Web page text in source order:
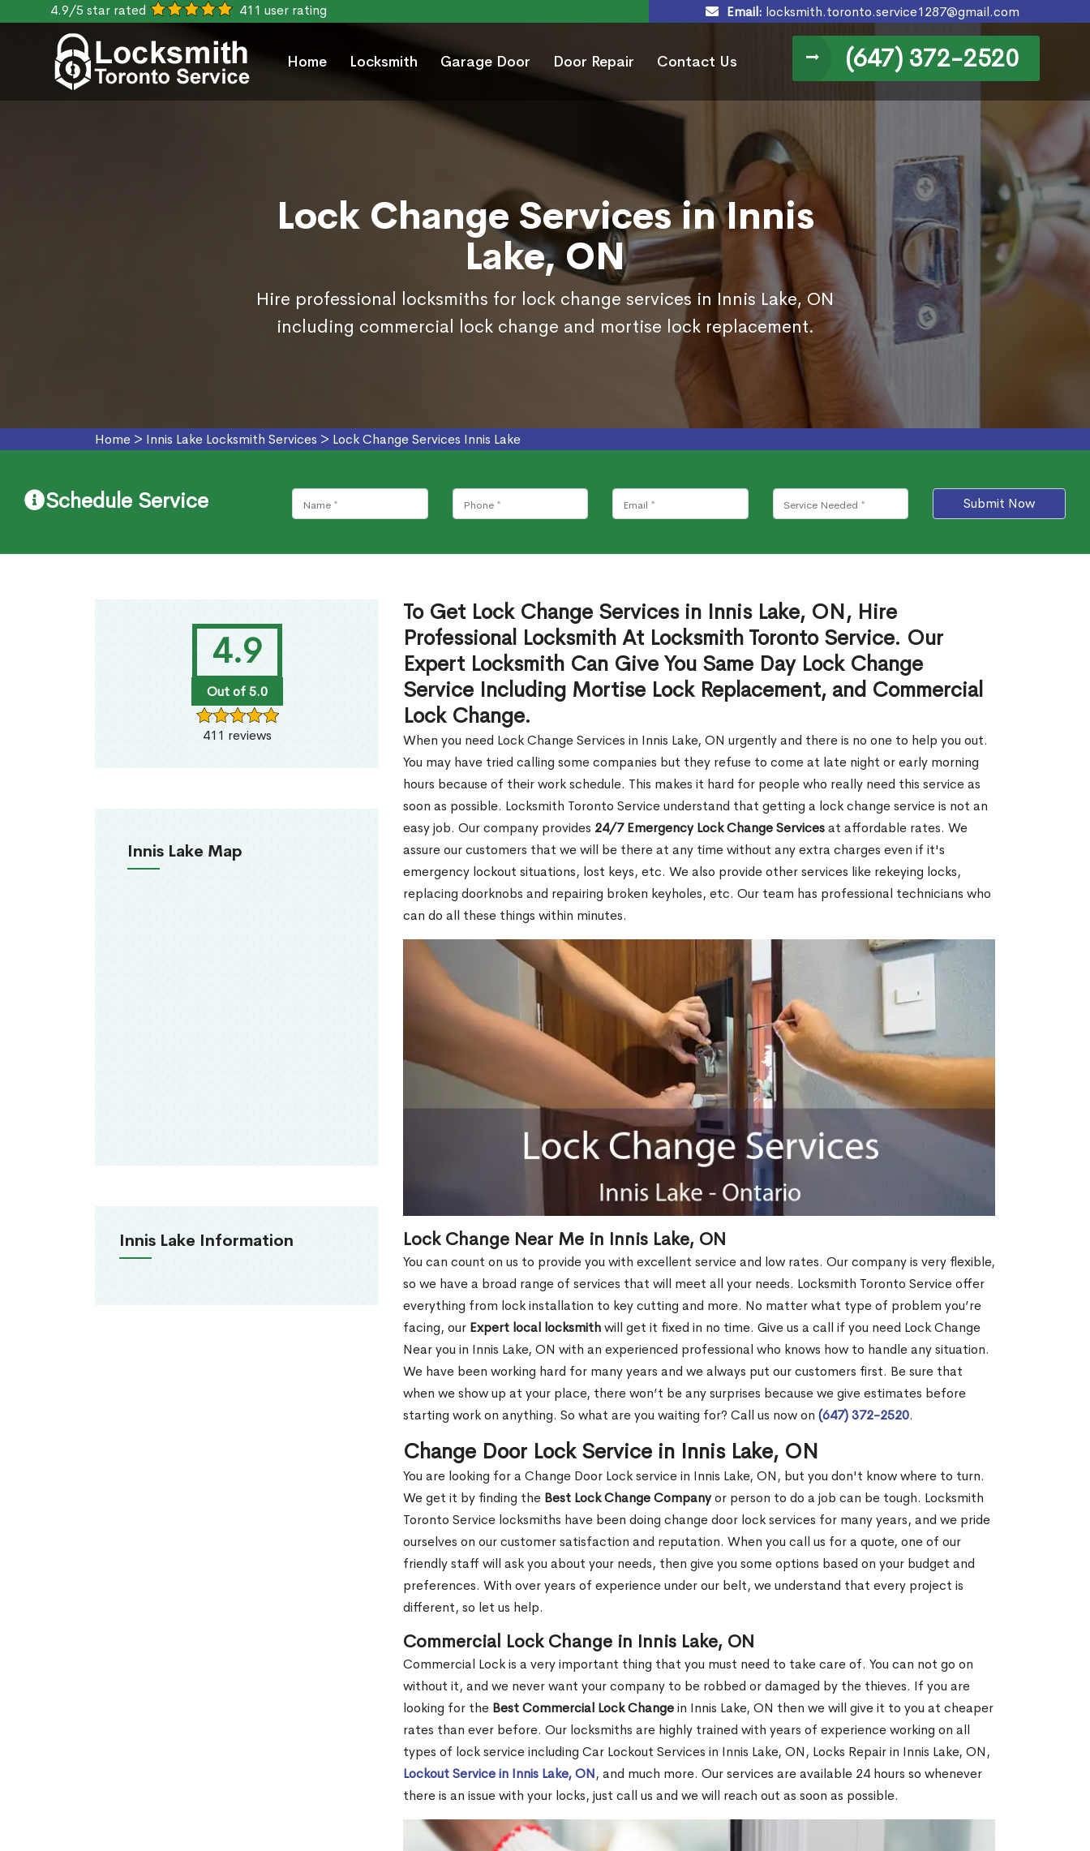
4.9/5 star rated 411 user rating Email: locksmith.toronto.service1287@gmail.com
Home Locksmith Garage Door Door Repair Contact Us (647) 372-2520
Lock Change Services in Innis
Lake, ON
Hire professional locksmiths for lock change services in Innis Lake, ON
including commercial lock change and mortise lock replacement.
Home > Innis Lake Locksmith Services > Lock Change Services Innis Lake
Schedule Service Submit Now
4.9
Out of 5.0
411 reviews
Innis Lake Map
Innis Lake Information
To Get Lock Change Services in Innis Lake, ON, Hire
Professional Locksmith At Locksmith Toronto Service. Our
Expert Locksmith Can Give You Same Day Lock Change
Service Including Mortise Lock Replacement, and Commercial
Lock Change.
When you need Lock Change Services in Innis Lake, ON urgently and there is no one to help you out.
You may have tried calling some companies but they refuse to come at late night or early morning
hours because of their work schedule. This makes it hard for people who really need this service as
soon as possible. Locksmith Toronto Service understand that getting a lock change service is not an
easy job. Our company provides 24/7 Emergency Lock Change Servicesat affordable rates. We
assure our customers that we will be there at any time without any extra charges even if it's
emergency lockout situations, lost keys, etc. We also provide other services like rekeying locks,
replacing doorknobs and repairing broken keyholes, etc. Our team has professional technicians who
can do all these things within minutes.
Lock Change Near Me in Innis Lake, ON
You can count on us to provide you with excellent service and low rates. Our company is very flexible,
so we have a broad range of services that will meet all your needs. Locksmith Toronto Service offer
everything from lock installation to key cutting and more. No matter what type of problem you’re
facing, our Expert local locksmithwill get it fixed in no time. Give us a call if you need Lock Change
Near you in Innis Lake, ON with an experienced professional who knows how to handle any situation.
We have been working hard for many years and we always put our customers first. Be sure that
when we show up at your place, there won’t be any surprises because we give estimates before
starting work on anything. So what are you waiting for? Call us now on (647) 372-2520.
Change Door Lock Service in Innis Lake, ON
You are looking for a Change Door Lock service in Innis Lake, ON, but you don't know where to turn.
We get it by finding the Best Lock Change Companyor person to do a job can be tough. Locksmith
Toronto Service locksmiths have been doing change door lock services for many years, and we pride
ourselves on our customer satisfaction and reputation. When you call us for a quote, one of our
friendly staff will ask you about your needs, then give you some options based on your budget and
preferences. With over years of experience under our belt, we understand that every project is
different, so let us help.
Commercial Lock Change in Innis Lake, ON
Commercial Lock is a very important thing that you must need to take care of. You can not go on
without it, and we never want your company to be robbed or damaged by the thieves. If you are
looking for the Best Commercial Lock Changein Innis Lake, ON then we will give it to you at cheaper
rates than ever before. Our locksmiths are highly trained with years of experience working on all
types of lock service including Car Lockout Services in Innis Lake, ON, Locks Repair in Innis Lake, ON,
Lockout Service in Innis Lake, ON, and much more. Our services are available 24 hours so whenever
there is an issue with your locks, just call us and we will reach out as soon as possible.